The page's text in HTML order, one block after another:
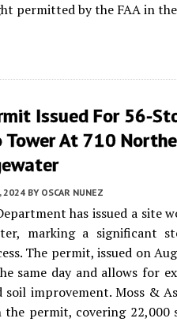
permitted by the FAA in
Issued For 56-
Tower At 710
2024 BY OSCAR NUNEZ
has issued a site
marking a significant
The permit, issued on
same day and allows for
improvement. Moss &
permit, covering 22,000